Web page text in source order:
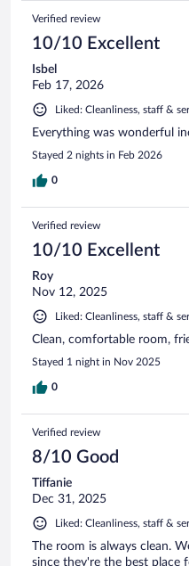
Verified review
10/10 Excellent
Isbel
Feb 17, 2026
Liked: Cleanliness, staff &
Everything was wonderful
Stayed 2 nights in Feb 2026
0
Verified review
10/10 Excellent
Roy
Nov 12, 2025
Liked: Cleanliness, staff &
Clean, comfortable room,
Stayed 1 night in Nov 2025
0
Verified review
8/10 Good
Tiffanie
Dec 31, 2025
Liked: Cleanliness, staff &
The room is always clean.
since they're the best place